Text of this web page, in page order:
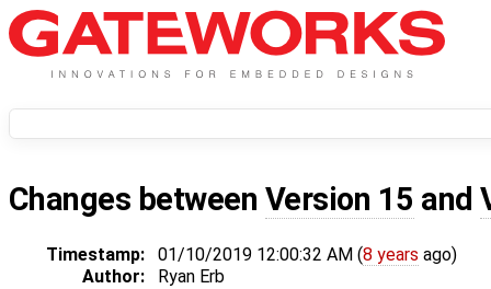
Changes between Version 15 and
Timestamp: 01/10/2019 12:00:32 AM (8 years ago)
Author:
Ryan Erb